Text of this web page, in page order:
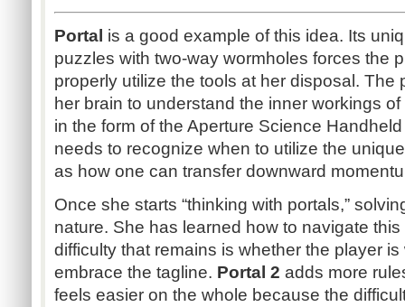
Portal is a good example of this idea. Its
puzzles with two-way wormholes forces the
properly utilize the tools at her disposal. The
her brain to understand the inner workings
in the form of the Aperture Science
needs to recognize when to utilize the
as how one can transfer downward
Once she starts “thinking with portals,”
nature. She has learned how to navigate
difficulty that remains is whether the player
embrace the tagline. Portal 2 adds more
feels easier on the whole because the